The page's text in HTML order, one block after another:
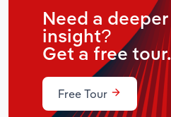
Need a deeper
insight?
Get a free tour.
Free Tour